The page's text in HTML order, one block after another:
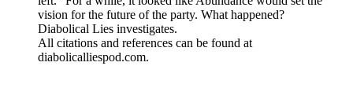
vision for the future of the party. What happened?
Diabolical Lies investigates.
All citations and references can be found at
diabolicalliespod.com.